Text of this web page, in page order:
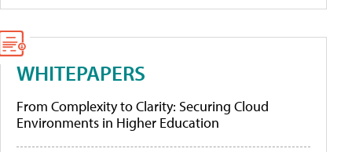
WHITEPAPERS
From Complexity to Clarity: Securing Cloud
Environments in Higher Education